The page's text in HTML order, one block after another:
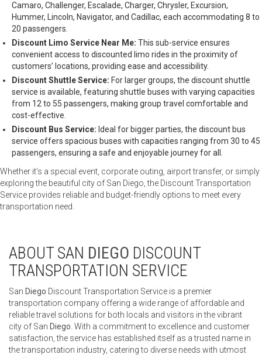
Camaro, Challenger, Escalade, Charger, Chrysler, Excursion,
Hummer, Lincoln, Navigator, and Cadillac, each accommodating 8 to
20 passengers.
Discount Limo Service Near Me: This sub-service ensures
convenient access to discounted limo rides in the proximity of
customers’ locations, providing ease and accessibility.
Discount Shuttle Service: For larger groups, the discount shuttle
service is available, featuring shuttle buses with varying capacities
from 12 to 55 passengers, making group travel comfortable and
cost-effective.
Discount Bus Service: Ideal for bigger parties, the discount bus
service offers spacious buses with capacities ranging from 30 to 45
passengers, ensuring a safe and enjoyable journey for all.
Whether it’s a special event, corporate outing, airport transfer, or simply
exploring the beautiful city of San Diego, the Discount Transportation
Service provides reliable and budget-friendly options to meet every
transportation need.
ABOUT SAN DIEGO DISCOUNT
TRANSPORTATION SERVICE
San Diego Discount Transportation Service is a premier
transportation company offering a wide range of affordable and
reliable travel solutions for both locals and visitors in the vibrant
city of San Diego . With a commitment to excellence and customer
satisfaction, the service has established itself as a trusted name in
the transportation industry, catering to diverse needs with utmost